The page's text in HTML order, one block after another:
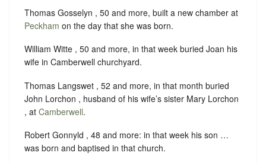
Thomas Gosselyn , 50 and more, built a new chamber at
Peckham on the day that she was born.
William Witte , 50 and more, in that week buried Joan his
wife in Camberwell churchyard.
Thomas Langswet , 52 and more, in that month buried
John Lorchon , husband of his wife’s sister Mary Lorchon
, at Camberwell.
Robert Gonnyld , 48 and more: in that week his son …
was born and baptised in that church.